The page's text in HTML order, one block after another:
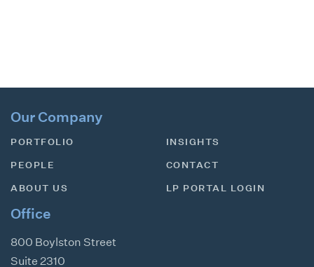
Our Company
PORTFOLIO
PEOPLE
ABOUT US
INSIGHTS
CONTACT
LP PORTAL LOGIN
Office
800 Boylston Street
Suite 2310